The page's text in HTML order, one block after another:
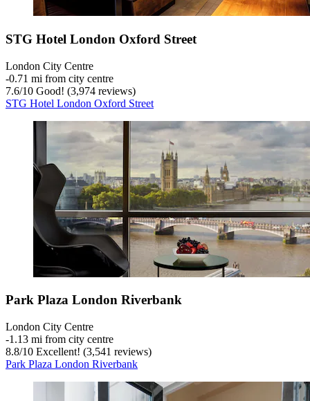
STG Hotel London Oxford Street
London City Centre
‐0.71 mi from city centre
7.6/10 Good! (3,974 reviews)
STG Hotel London Oxford Street
Park Plaza London Riverbank
London City Centre
‐1.13 mi from city centre
8.8/10 Excellent! (3,541 reviews)
Park Plaza London Riverbank